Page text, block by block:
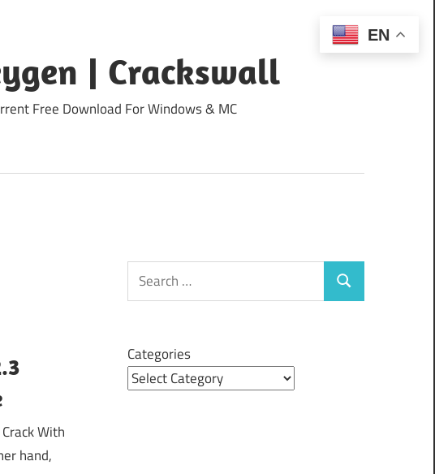
| Crackswall
Free Download For Windows & MC
With
hand,
Search
for:
Search
Categories
EN